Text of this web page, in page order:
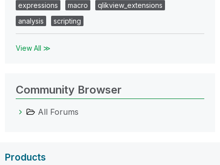
expressions
macro
qlikview_extensions
analysis
scripting
View All ≫
Community Browser
All Forums
Products